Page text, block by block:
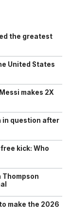
the greatest
United States
makes 2X
in question after
kick: Who
Thompson
make the 2026